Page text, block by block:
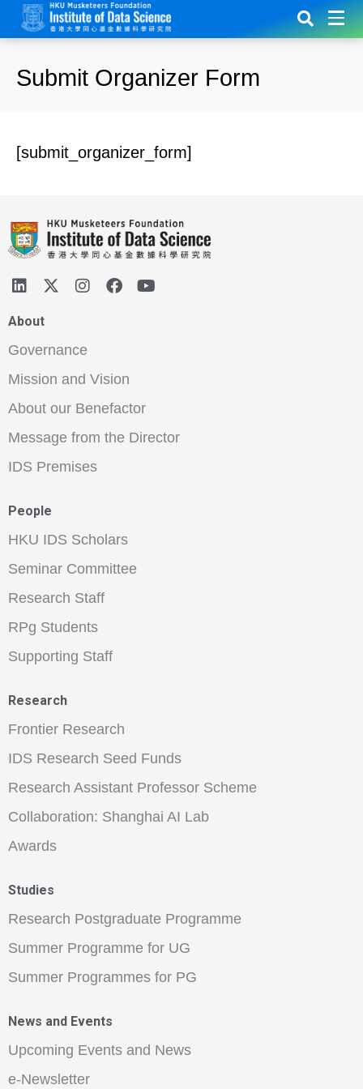
Submit Organizer Form
[submit_organizer_form]
About
Governance
Mission and Vision
About our Benefactor
Message from the Director
IDS Premises
People
HKU IDS Scholars
Seminar Committee
Research Staff
RPg Students
Supporting Staff
Research
Frontier Research
IDS Research Seed Funds
Research Assistant Professor Scheme
Collaboration: Shanghai AI Lab
Awards
Studies
Research Postgraduate Programme
Summer Programme for UG
Summer Programmes for PG
News and Events
Upcoming Events and News
e-Newsletter